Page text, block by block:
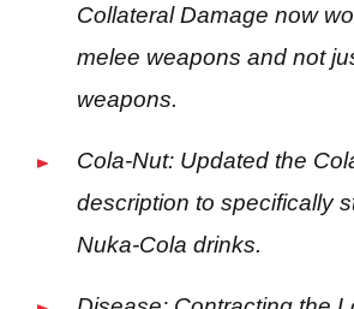
Collateral Damage now
melee weapons and not
weapons.
Cola-Nut: Updated the
description to specifically
Nuka-Cola drinks.